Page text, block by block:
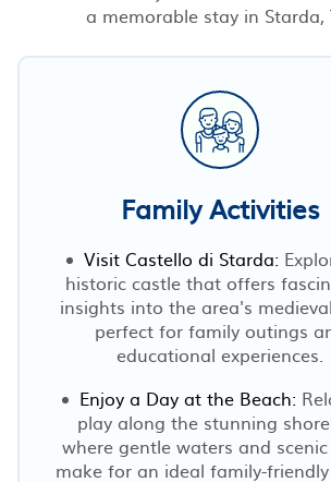
a memorable stay in Starda,
Family Activities
Visit Castello di Starda:
historic castle that offers
insights into the area's
perfect for family outings
educational experiences.
Enjoy a Day at the Beach:
play along the stunning
where gentle waters and
make for an ideal family-